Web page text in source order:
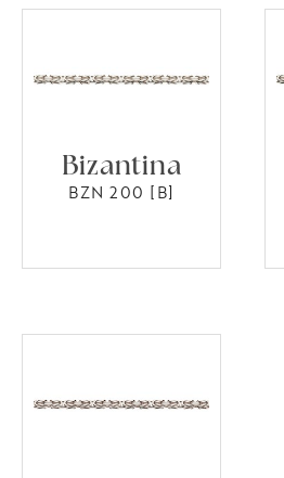
Bizantina
BZN 200 [B]